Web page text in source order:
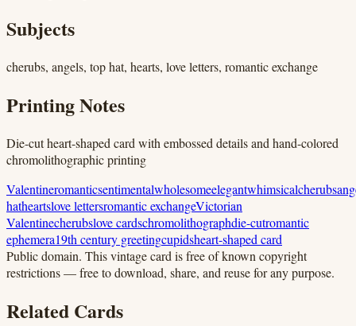
Subjects
cherubs, angels, top hat, hearts, love letters, romantic exchange
Printing Notes
Die-cut heart-shaped card with embossed details and hand-colored
chromolithographic printing
Valentineromanticsentimentalwholesomeelegantwhimsicalcherubs
hatheartslove lettersromantic exchangeVictorian
Valentinecherubslove cardschromolithographdie-cutromantic
ephemera19th century greetingcupidsheart-shaped card
Public domain. This vintage card is free of known copyright
restrictions — free to download, share, and reuse for any purpose.
Related Cards